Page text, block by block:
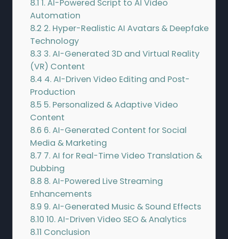
8.1 1. AI-Powered Script to AI Video
Automation
8.2 2. Hyper-Realistic AI Avatars & Deepfake
Technology
8.3 3. AI-Generated 3D and Virtual Reality
(VR) Content
8.4 4. AI-Driven Video Editing and Post-
Production
8.5 5. Personalized & Adaptive Video
Content
8.6 6. AI-Generated Content for Social
Media & Marketing
8.7 7. AI for Real-Time Video Translation &
Dubbing
8.8 8. AI-Powered Live Streaming
Enhancements
8.9 9. AI-Generated Music & Sound Effects
8.10 10. AI-Driven Video SEO & Analytics
8.11 Conclusion